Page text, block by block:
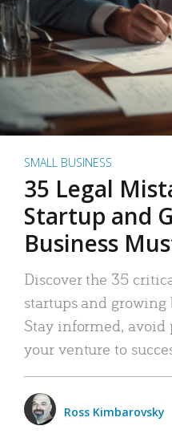
SMALL BUSINESS
35 Legal
Startup and
Business
Discover the 35
startups and growing
Stay informed, avoid
your venture to
Ross Kimbarovsky